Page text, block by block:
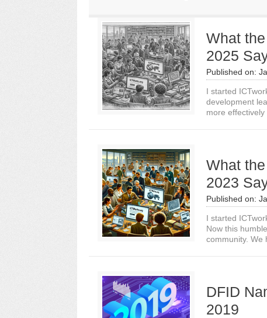
What
2025
Published on:
I started
development
more effectively
What
2023
Published on:
I started
Now this
community. We
DFID
2019